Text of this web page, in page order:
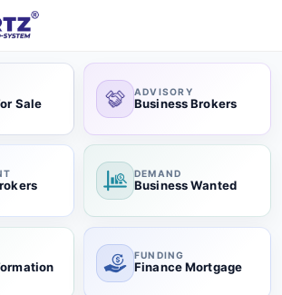
Sale
ADVISORY
Business Brokers
DEMAND
Business Wanted
FUNDING
Finance Mortgage